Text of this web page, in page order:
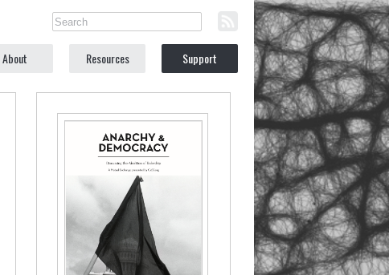
About Resources Support